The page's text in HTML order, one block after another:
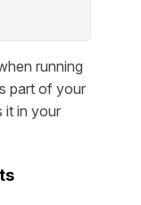
running
part of your
it in your